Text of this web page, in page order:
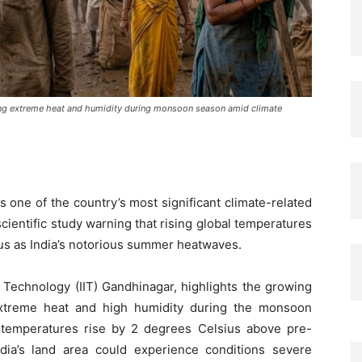
extreme heat and humidity during monsoon season amid climate
one of the country’s most significant climate-related
study warning that rising global temperatures
as India’s notorious summer heatwaves.
(IIT) Gandhinagar, highlights the growing
heat and high humidity during the monsoon
rise by 2 degrees Celsius above pre-
land area could experience conditions severe